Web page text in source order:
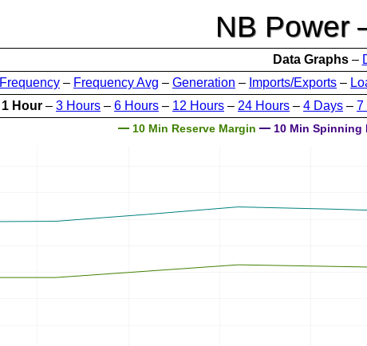
NB Power
Data Graphs–
Frequency – Frequency Avg – Generation – Imports/Exports –
1 Hour – 3 Hours – 6 Hours – 12 Hours – 24 Hours – 4 Days – 7
10 Min Reserve Margin 10 Min Spinning